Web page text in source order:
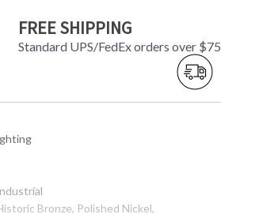
FREE SHIPPING
Standard UPS/FedEx orders over $75
Bronze, Polished Nickel,